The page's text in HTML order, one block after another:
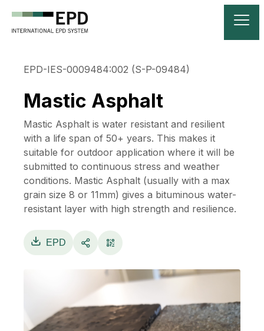
EPD-IES-0009484:002 (S-P-09484)
Mastic Asphalt
Mastic Asphalt is water resistant and resilient
with a life span of 50+ years. This makes it
suitable for outdoor application where it will be
submitted to continuous stress and weather
conditions. Mastic Asphalt (usually with a max
grain size 8 or 11mm) gives a bituminous water-
resistant layer with high strength and resilience.
EPD